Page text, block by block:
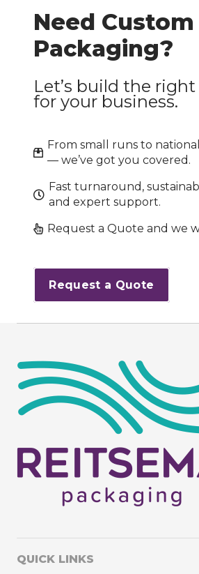
Need Custom
Packaging?
Let’s build the
for your business.
From small runs to
— we’ve got you covered.
Fast turnaround,
and expert support.
Request a Quote and we
Request a Quote
QUICK LINKS